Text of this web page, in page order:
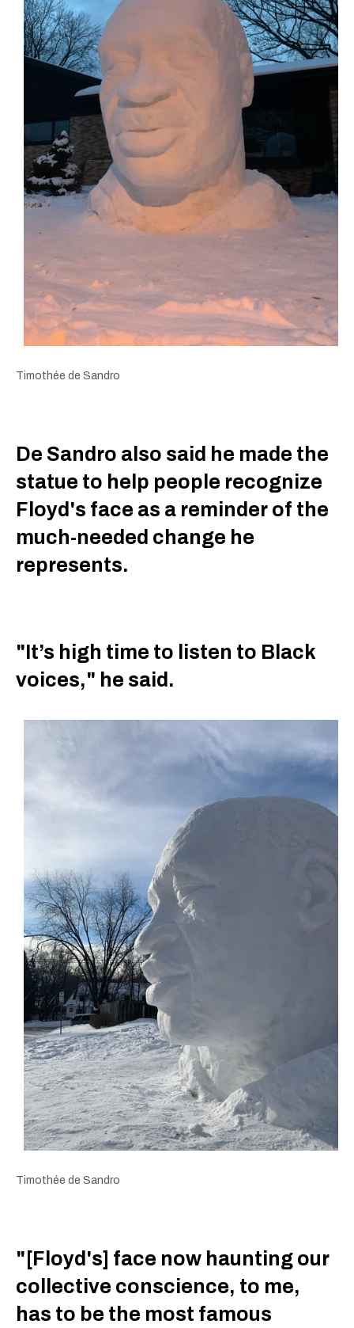
Timothée de Sandro
De Sandro also said he made the
statue to help people recognize
Floyd's face as a reminder of the
much-needed change he
represents.
"It’s high time to listen to Black
voices," he said.
Timothée de Sandro
"[Floyd's] face now haunting our
collective conscience, to me,
has to be the most famous